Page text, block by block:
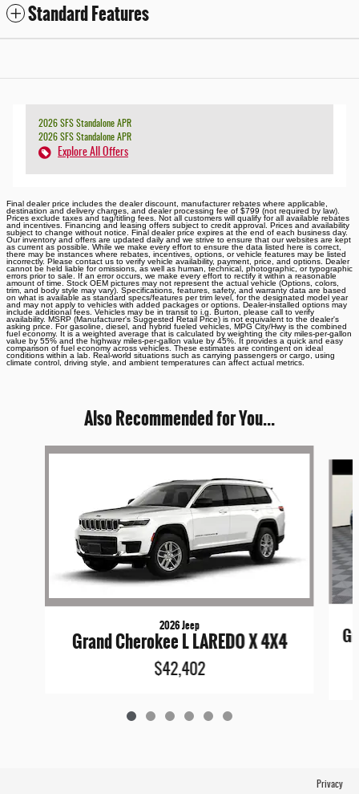
Standard Features
2026 SFS Standalone APR
2026 SFS Standalone APR
Explore All Offers
Final dealer price includes the dealer discount, manufacturer rebates where applicable,
destination and delivery charges, and dealer processing fee of $799 (not required by law).
Prices exclude taxes and tag/titling fees. Not all customers will qualify for all available rebates
and incentives. Financing and leasing offers subject to credit approval. Prices and availability
subject to change without notice. Final dealer price expires at the end of each business day.
Our inventory and offers are updated daily and we strive to ensure that our websites are kept
as current as possible. While we make every effort to ensure the data listed here is correct,
there may be instances where rebates, incentives, options, or vehicle features may be listed
incorrectly. Please contact us to verify vehicle availability, payment, price, and options. Dealer
cannot be held liable for omissions, as well as human, technical, photographic, or typographic
errors prior to sale. If an error occurs, we make every effort to rectify it within a reasonable
amount of time. Stock OEM pictures may not represent the actual vehicle (Options, colors,
trim, and body style may vary). Specifications, features, safety, and warranty data are based
on what is available as standard specs/features per trim level, for the designated model year
and may not apply to vehicles with added packages or options. Dealer-installed options may
include additional fees. Vehicles may be in transit to i.g. Burton, please call to verify
availability. MSRP (Manufacturer's Suggested Retail Price) is not equivalent to the dealer's
asking price. For gasoline, diesel, and hybrid fueled vehicles, MPG City/Hwy is the combined
fuel economy. It is a weighted average that is calculated by weighting the city miles-per-gallon
value by 55% and the highway miles-per-gallon value by 45%. It provides a quick and easy
comparison of fuel economy across vehicles. These estimates are contingent on ideal
conditions within a lab. Real-world situations such as carrying passengers or cargo, using
climate control, driving style, and ambient temperatures can affect actual metrics.
Also Recommended for You...
Slide 1 of 6
2026 Jeep
Grand Cherokee L LAREDO X 4X4
$42,402
Privacy